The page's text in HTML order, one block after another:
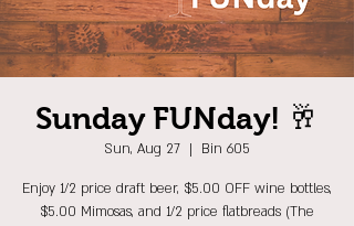
Sunday FUNday! 🥂
Sun, Aug 27
  |
Bin 605
Enjoy 1/2 price draft beer, $5.00 OFF wine bottles,
$5.00 Mimosas, and 1/2 price flatbreads (The